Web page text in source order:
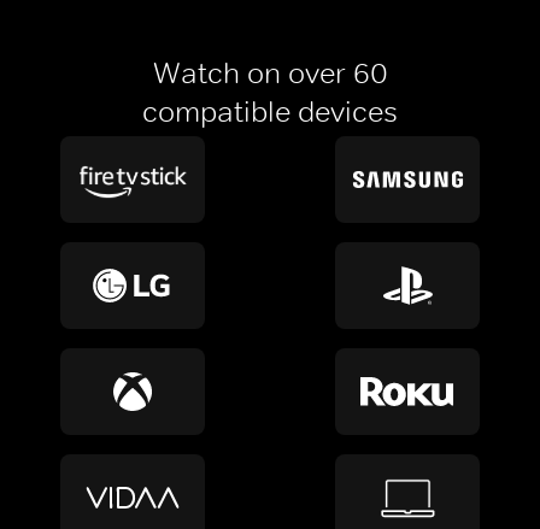
Watch on over 60
compatible devices